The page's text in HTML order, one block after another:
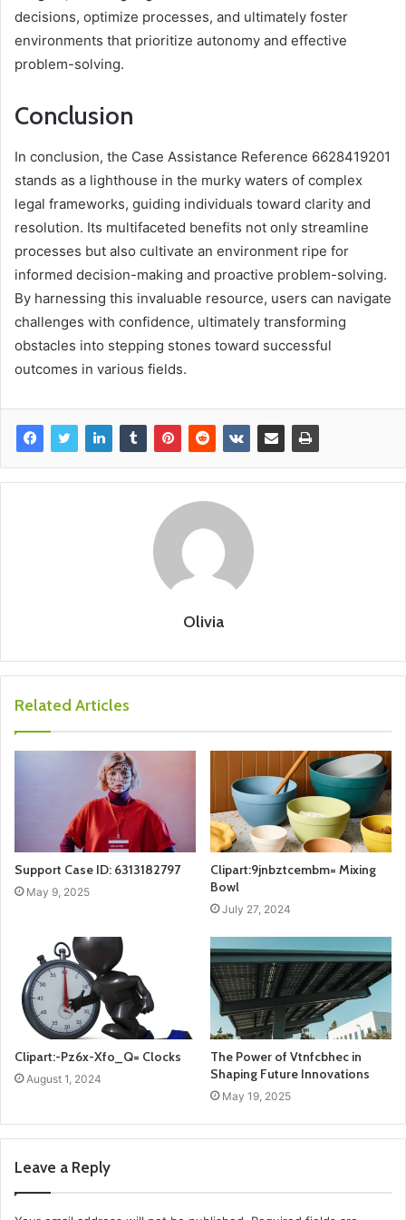
decisions, optimize processes, and ultimately foster
environments that prioritize autonomy and effective
problem-solving.
Conclusion
In conclusion, the Case Assistance Reference 6628419201
stands as a lighthouse in the murky waters of complex
legal frameworks, guiding individuals toward clarity and
resolution. Its multifaceted benefits not only streamline
processes but also cultivate an environment ripe for
informed decision-making and proactive problem-solving.
By harnessing this invaluable resource, users can navigate
challenges with confidence, ultimately transforming
obstacles into stepping stones toward successful
outcomes in various fields.
Olivia
Related Articles
Support Case ID: 6313182797
May 9, 2025
Clipart:9jnbztcembm= Mixing
Bowl
July 27, 2024
Clipart:-Pz6x-Xfo_Q= Clocks
August 1, 2024
The Power of Vtnfcbhec in
Shaping Future Innovations
May 19, 2025
Leave a Reply